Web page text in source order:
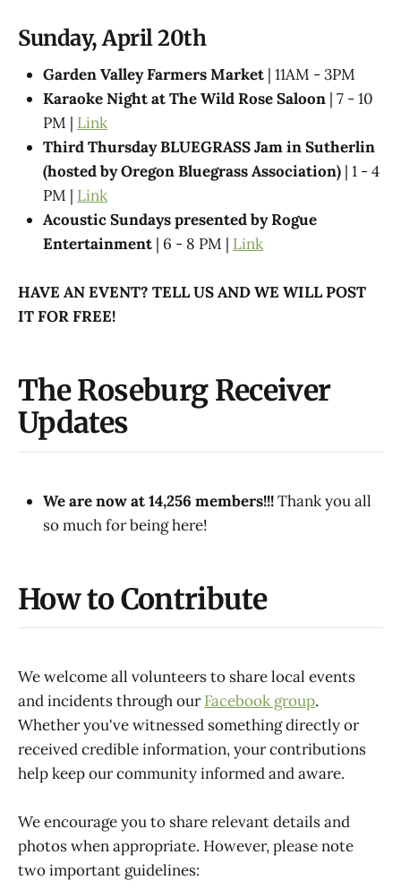
Sunday, April 20th
Garden Valley Farmers Market | 11AM - 3PM
Karaoke Night at The Wild Rose Saloon | 7 - 10
PM | Link
Third Thursday BLUEGRASS Jam in Sutherlin
(hosted by Oregon Bluegrass Association) | 1 - 4
PM | Link
Acoustic Sundays presented by Rogue
Entertainment | 6 - 8 PM | Link
HAVE AN EVENT? TELL US AND WE WILL POST
IT FOR FREE!
The Roseburg Receiver
Updates
We are now at 14,256 members!!!Thank you all
so much for being here!
How to Contribute
We welcome all volunteers to share local events
and incidents through ourFacebook group.
Whether you've witnessed something directly or
received credible information, your contributions
help keep our community informed and aware.
We encourage you to share relevant details and
photos when appropriate. However, please note
two important guidelines: